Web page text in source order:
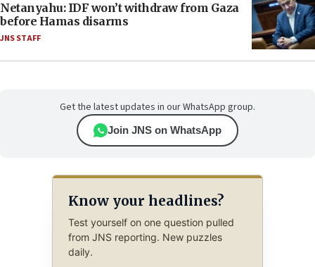
Netanyahu: IDF won’t withdraw from Gaza
before Hamas disarms
JNS STAFF
Get the latest updates in our WhatsApp group.
Join JNS on WhatsApp
Know your headlines?
Test yourself on one question pulled
from JNS reporting. New puzzles
daily.